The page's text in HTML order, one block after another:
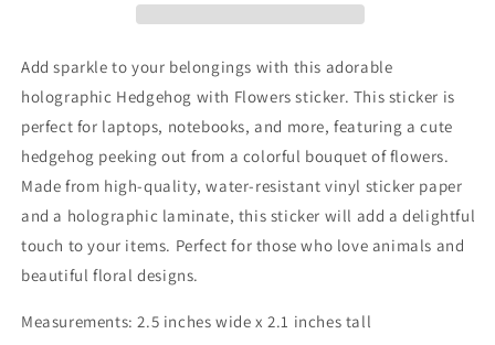
Add sparkle to your belongings with this adorable
holographic Hedgehog with Flowers sticker. This sticker is
perfect for laptops, notebooks, and more, featuring a cute
hedgehog peeking out from a colorful bouquet of flowers.
Made from high-quality, water-resistant vinyl sticker paper
and a holographic laminate, this sticker will add a delightful
touch to your items. Perfect for those who love animals and
beautiful floral designs.
Measurements: 2.5 inches wide x 2.1 inches tall